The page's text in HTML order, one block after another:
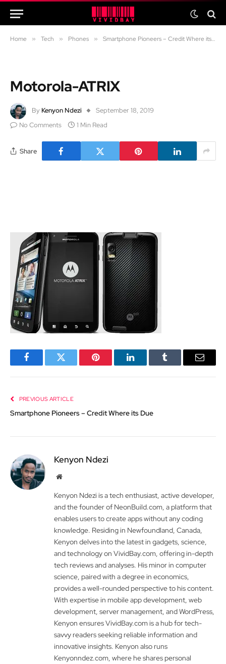
Home » Tech » Phones » Smartphone Pioneers – Credit Where its Due
Motorola-ATRIX
By Kenyon Ndezi
September 18, 2019
No Comments
1 Min Read
Share
FacebookTwitter Pinterest LinkedInTumblr Email
PREVIOUS ARTICLE
Smartphone Pioneers – Credit Where its Due
Kenyon Ndezi
Website
Kenyon Ndezi is a tech enthusiast, active developer,
and the founder of NeonBuild.com, a platform that
enables users to create apps without any coding
knowledge. Residing in Newfoundland, Canada,
Kenyon delves into the latest in gadgets, science,
and technology on VividBay.com, offering in-depth
tech reviews and analyses. His minor in computer
science, paired with a degree in economics,
provides a well-rounded perspective to his content.
With expertise in mobile app development, web
development, server management, and WordPress,
Kenyon ensures VividBay.com is a hub for tech-
savvy readers seeking reliable information and
innovative insights. Kenyon also runs
Kenyonndez.com, where he shares personal